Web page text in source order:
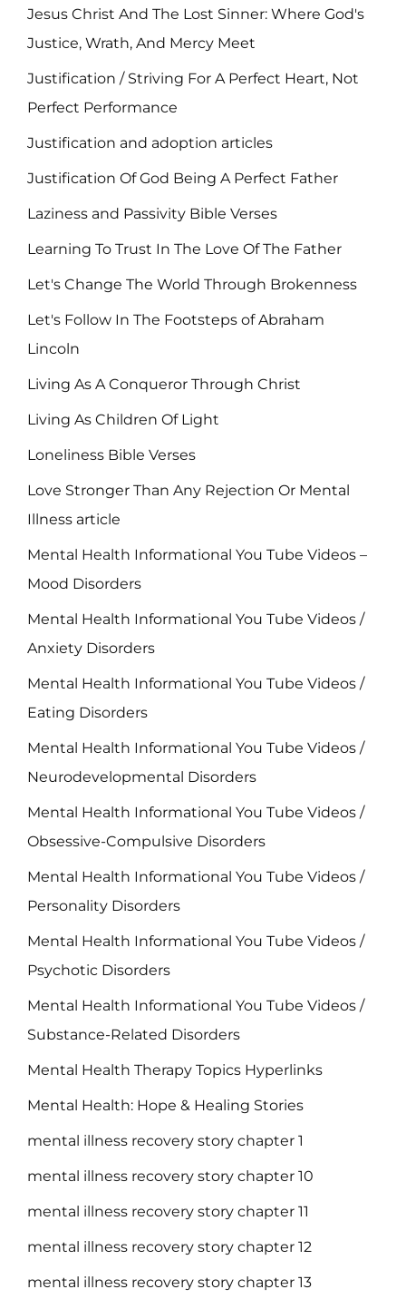
Jesus Christ And The Lost Sinner: Where God's
Justice, Wrath, And Mercy Meet
Justification / Striving For A Perfect Heart, Not
Perfect Performance
Justification and adoption articles
Justification Of God Being A Perfect Father
Laziness and Passivity Bible Verses
Learning To Trust In The Love Of The Father
Let's Change The World Through Brokenness
Let's Follow In The Footsteps of Abraham
Lincoln
Living As A Conqueror Through Christ
Living As Children Of Light
Loneliness Bible Verses
Love Stronger Than Any Rejection Or Mental
Illness article
Mental Health Informational You Tube Videos –
Mood Disorders
Mental Health Informational You Tube Videos /
Anxiety Disorders
Mental Health Informational You Tube Videos /
Eating Disorders
Mental Health Informational You Tube Videos /
Neurodevelopmental Disorders
Mental Health Informational You Tube Videos /
Obsessive-Compulsive Disorders
Mental Health Informational You Tube Videos /
Personality Disorders
Mental Health Informational You Tube Videos /
Psychotic Disorders
Mental Health Informational You Tube Videos /
Substance-Related Disorders
Mental Health Therapy Topics Hyperlinks
Mental Health: Hope & Healing Stories
mental illness recovery story chapter 1
mental illness recovery story chapter 10
mental illness recovery story chapter 11
mental illness recovery story chapter 12
mental illness recovery story chapter 13